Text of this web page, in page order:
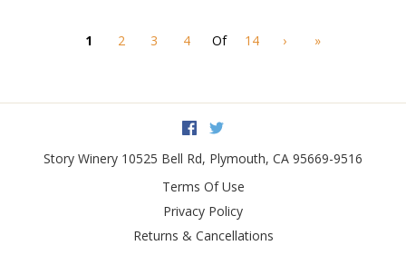
1 2 3 4 Of 14 › »
Facebook
Story Winery 10525 Bell Rd, Plymouth, CA 95669-9516
Terms Of Use
Privacy Policy
Returns & Cancellations